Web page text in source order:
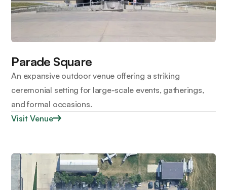
Parade Square
An expansive outdoor venue offering a striking
ceremonial setting for large-scale events, gatherings,
and formal occasions.
Visit Venue